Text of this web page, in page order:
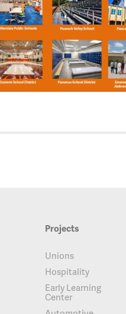
Projects
Unions
Hospitality
Early Learning
Center